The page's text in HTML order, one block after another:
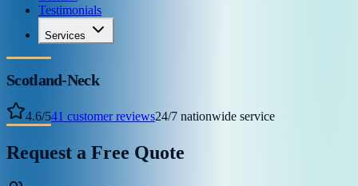
Testimonials
Services
Scotland-Neck
4.6/541 customer reviews24/7 nationwide service
Request a Free Quote